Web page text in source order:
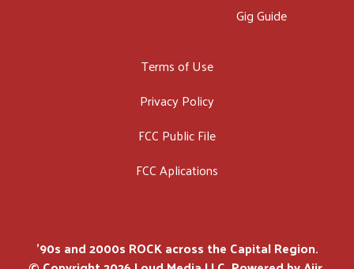
Gig Guide
Terms of Use
Privacy Policy
FCC Public File
FCC Aplications
'90s and 2000s ROCK across the Capital Region.